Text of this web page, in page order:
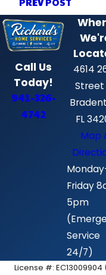
Call Us
Today!
941-326-
4742
4614
Street
FL
Map
Friday
5pm
Service
24/7)
License #: